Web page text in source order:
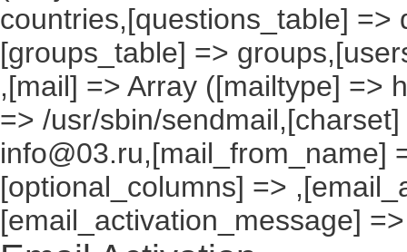
countries,[questions_table]
[groups_table] =>
,[mail] => Array ([mailtype] =>
=> /usr/sbin/
info@03.ru,[mail_from_name]
[optional_columns] =>
[email_activation_message] =>